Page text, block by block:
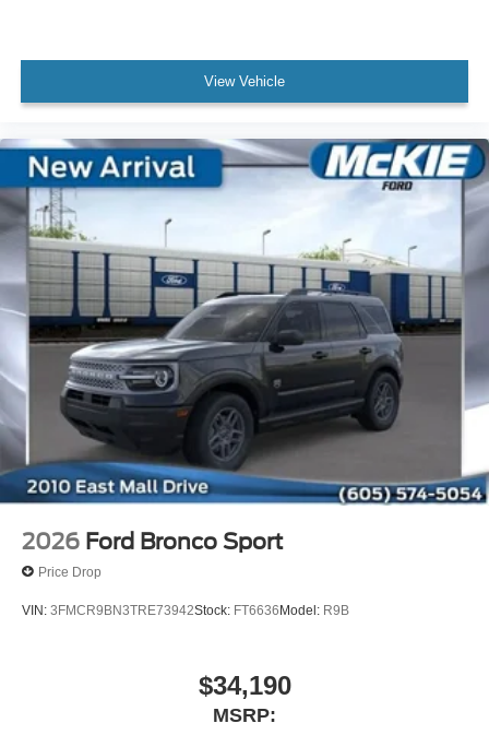
View Vehicle
2026 Ford Bronco Sport
Price Drop
VIN: 3FMCR9BN3TRE73942Stock: FT6636Model: R9B
$34,190
MSRP: